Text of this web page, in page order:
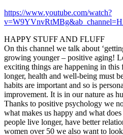
https://www.youtube.com/watch?
HAPPY STUFF AND FLUFF
On this channel we talk about
growing younger – positive aging!
exciting things are happening in
longer, health and well-being must
habits are important and so is
improvement. It is in our nature as
Thanks to positive psychology we
what makes us happy and what
people live longer, have better
women over 50 we also want to